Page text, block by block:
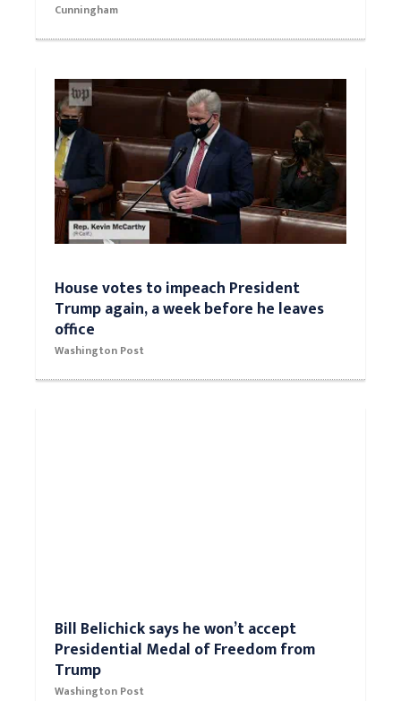
Cunningham
House votes to impeach President
Trump again, a week before he leaves
office
Washington Post
Bill Belichick says he won’t accept
Presidential Medal of Freedom from
Trump
Washington Post